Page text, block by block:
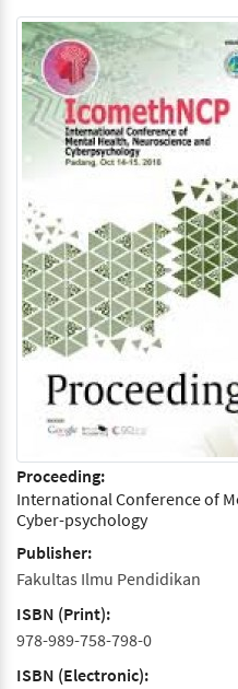
Proceeding:
International Conference of
Cyber-psychology
Publisher:
Fakultas Ilmu Pendidikan
ISBN (Print):
978-989-758-798-0
ISBN (Electronic):